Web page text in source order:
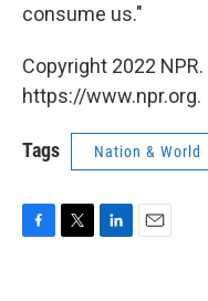
consume us."
Copyright 2022
https://www.npr.org.
Tags Nation & World